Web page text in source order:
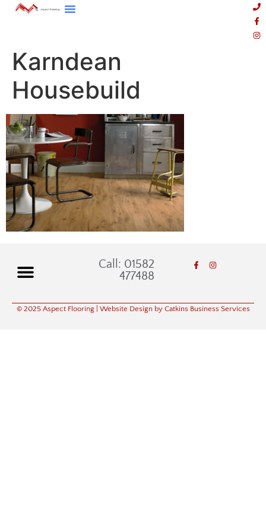
Karndean
Housebuild
Call: 01582
477488
© 2025 Aspect Flooring| Website Design by Catkins Business Services